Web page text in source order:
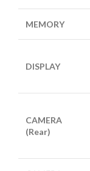
MEMORY
DISPLAY
CAMERA
(Rear)